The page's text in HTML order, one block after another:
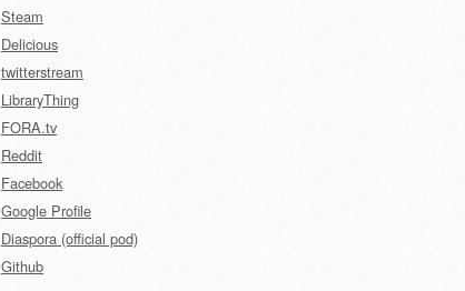
Steam
Delicious
twitterstream
LibraryThing
FORA.tv
Reddit
Facebook
Google Profile
Diaspora (official pod)
Github